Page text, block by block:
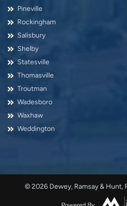
Pineville
Rockingham
Salisbury
Shelby
Statesville
Thomasville
Troutman
Wadesboro
Waxhaw
Weddington
© 2026 Dewey, Ramsay & Hunt,